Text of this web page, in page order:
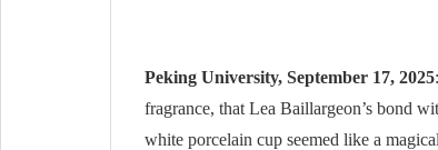
Peking University, September 17, 2025
fragrance, that Lea Baillargeon’s bond
white porcelain cup seemed like a